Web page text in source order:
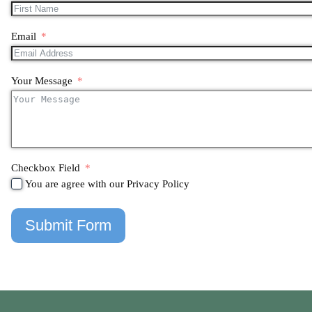
Email
Your Message
Checkbox Field
You are agree with our Privacy Policy
Submit Form